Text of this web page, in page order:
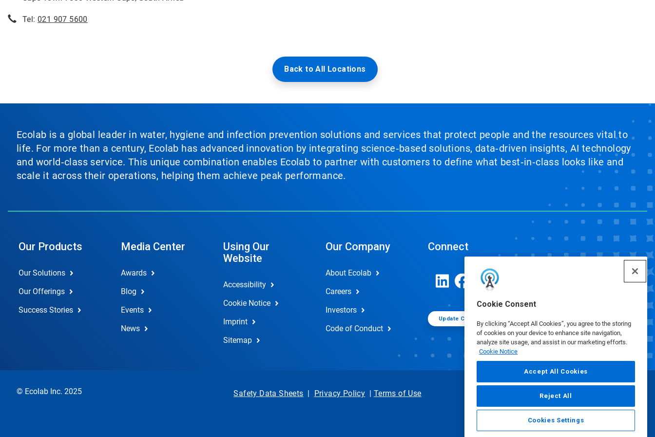
Cookie Consent
By clicking “Accept All Cookies”, you agree to the storing
of cookies on your device to enhance site navigation,
analyze site usage, and assist in our marketing efforts.
Cookie Notice
Accept All Cookies
Reject All
Cookies Settings
Tel: 021 907 5600
Back to All Locations
Ecolab is a global leader in water, hygiene and infection prevention solutions and services that protect people and the resources vital to
life. For more than a century, Ecolab has advanced innovation by integrating science‑based solutions, data‑driven insights, AI technology
and world‑class service. This unique combination enables Ecolab to partner with customers to define what best‑in‑class looks like and
scale it across their operations, helping them achieve peak performance.
Our Products
Our Solutions
Our Offerings
Success Stories
Media Center
Awards
Blog
Events
News
Using Our
Website
Accessibility
Cookie Notice
Imprint
Sitemap
Our Company
About Ecolab
Careers
Investors
Code of Conduct
Connect
Update Cookie Preferences
© Ecolab Inc. 2025 Safety Data Sheets | Privacy Policy | Terms of Use